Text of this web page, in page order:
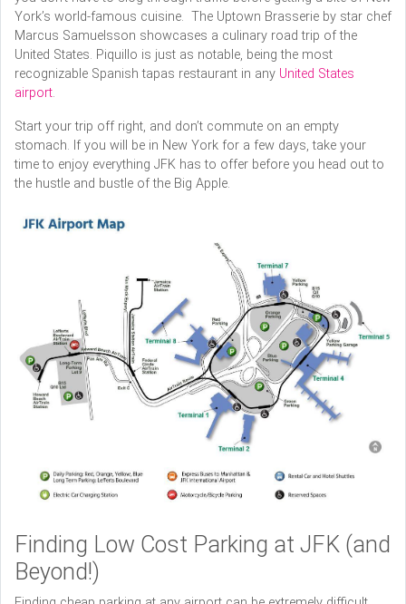
York’s world-famous cuisine. The Uptown Brasserie by star chef
Marcus Samuelsson showcases a culinary road trip of the
United States. Piquillo is just as notable, being the most
recognizable Spanish tapas restaurant in any United States
airport.
Start your trip off right, and don’t commute on an empty
stomach. If you will be in New York for a few days, take your
time to enjoy everything JFK has to offer before you head out to
the hustle and bustle of the Big Apple.
Finding Low Cost Parking at JFK (and
Beyond!)